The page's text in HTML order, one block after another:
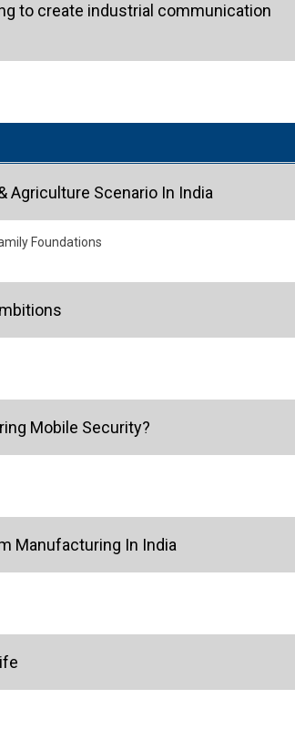
to create industrial communication
Agriculture Scenario In India
Foundations
Mobile Security?
Manufacturing In India